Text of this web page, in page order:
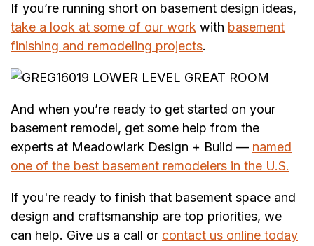
If you’re running short on basement design ideas,
take a look at some of our work with basement
finishing and remodeling projects.
And when you’re ready to get started on your
basement remodel, get some help from the
experts at Meadowlark Design + Build — named
one of the best basement remodelers in the U.S.
If you're ready to finish that basement space and
design and craftsmanship are top priorities, we
can help. Give us a call or contact us online today